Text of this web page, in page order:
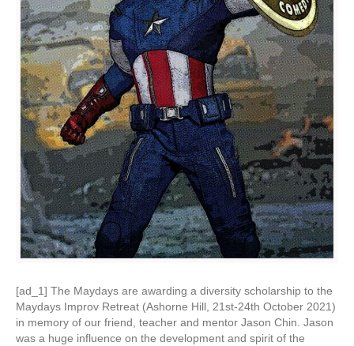
[ad_1] The Maydays are awarding a diversity scholarship to the
Maydays Improv Retreat (Ashorne Hill, 21st-24th October 2021)
in memory of our friend, teacher and mentor Jason Chin. Jason
was a huge influence on the development and spirit of the